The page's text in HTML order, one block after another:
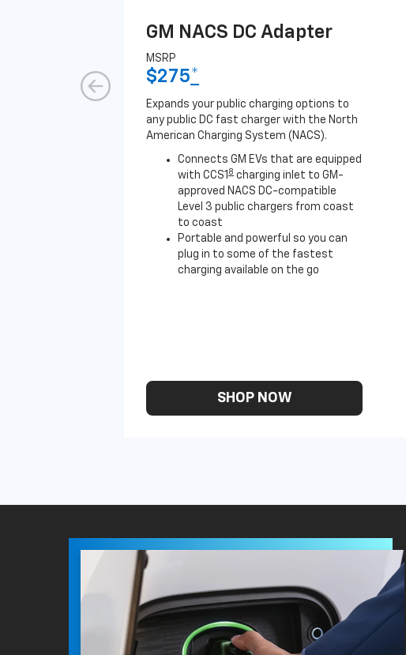
GM NACS DC Adapter
MSRP
$275*
Expands your public charging options to
any public DC fast charger with the North
American Charging System (NACS).
Connects GM EVs that are equipped
with CCS1 8 charging inlet to GM-
approved NACS DC-compatible
Level 3 public chargers from coast
to coast
Portable and powerful so you can
plug in to some of the fastest
charging available on the go
SHOP NOW